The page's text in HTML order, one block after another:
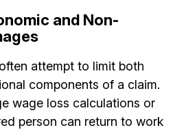
and Non-
attempt to limit both
components of a claim.
wage loss calculations or
person can return to work